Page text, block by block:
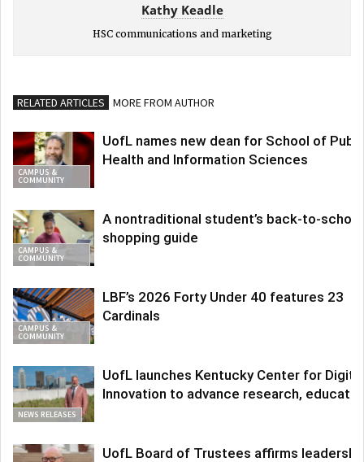
Kathy Keadle
HSC communications and marketing
RELATED ARTICLES MORE FROM AUTHOR
CAMPUS &
COMMUNITY
UofL names new dean for School of
Health and Information Sciences
CAMPUS &
COMMUNITY
A nontraditional student’s back-to-school
shopping guide
CAMPUS &
COMMUNITY
LBF’s 2026 Forty Under 40 features 23
Cardinals
NEWS RELEASES
UofL launches Kentucky Center for Digital
Innovation to advance research,
UofL Board of Trustees affirms